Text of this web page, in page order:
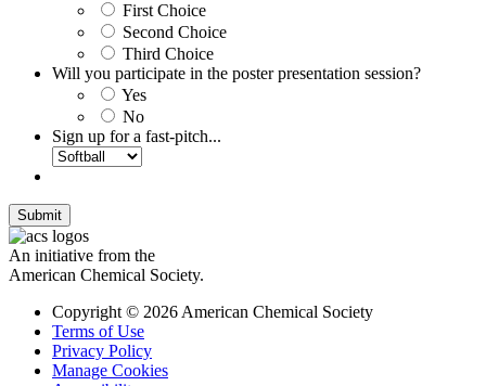
First Choice
Second Choice
Third Choice
Will you participate in the poster presentation session?
Yes
No
Sign up for a fast-pitch...
Submit
An initiative from the
American Chemical Society.
Copyright © 2026 American Chemical Society
Terms of Use
Privacy Policy
Manage Cookies